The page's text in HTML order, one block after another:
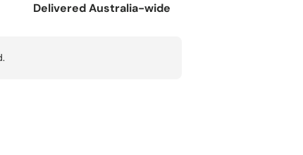
Delivered Australia-wide